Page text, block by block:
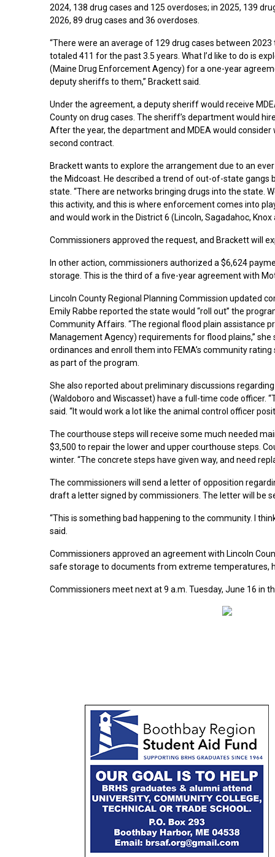
2024, 138 drug cases and 125 overdoses; in 2025, 139
2026, 89 drug cases and 36 overdoses.
“There were an average of 129 drug cases between 2023
totaled 411 for the past 3.5 years. What I’d like to do is
(Maine Drug Enforcement Agency) for a one-year
deputy sheriffs to them,” Brackett said.
Under the agreement, a deputy sheriff would receive
County on drug cases. The sheriff’s department would
After the year, the department and MDEA would
second contract.
Brackett wants to explore the arrangement due to an
the Midcoast. He described a trend of out-of-state gangs
state. “There are networks bringing drugs into the state.
this activity, and this is where enforcement comes into
and would work in the District 6 (Lincoln, Sagadahoc, Knox
Commissioners approved the request, and Brackett will
In other action, commissioners authorized a $6,624
storage. This is the third of a five-year agreement with
Lincoln County Regional Planning Commission updated
Emily Rabbe reported the state would “roll out” the
Community Affairs. “The regional flood plain assistance
Management Agency) requirements for flood plains,”
ordinances and enroll them into FEMA’s community
as part of the program.
She also reported about preliminary discussions
(Waldoboro and Wiscasset) have a full-time code officer.
said. “It would work a lot like the animal control officer
The courthouse steps will receive some much needed
$3,500 to repair the lower and upper courthouse steps.
winter. “The concrete steps have given way, and need
The commissioners will send a letter of opposition
draft a letter signed by commissioners. The letter will be
“This is something bad happening to the community. I
said.
Commissioners approved an agreement with Lincoln
safe storage to documents from extreme temperatures,
Commissioners meet next at 9 a.m. Tuesday, June 16 in